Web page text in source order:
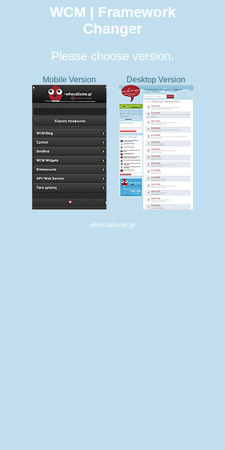
WCM | Framework
Changer
Please choose version.
Mobile Version Desktop Version
whocallsme.gr